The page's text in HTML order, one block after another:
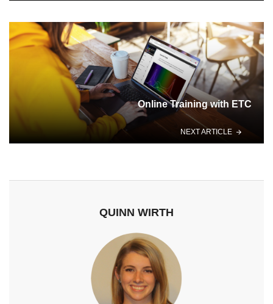
Online Training with ETC
NEXT ARTICLE
QUINN WIRTH